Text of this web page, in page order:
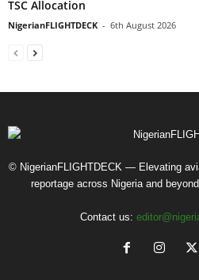
TSC Allocation
NigerianFLIGHTDECK - 6th August 2026
© NigerianFLIGHTDECK — Elevating
reportage across Nigeria and
Contact us: